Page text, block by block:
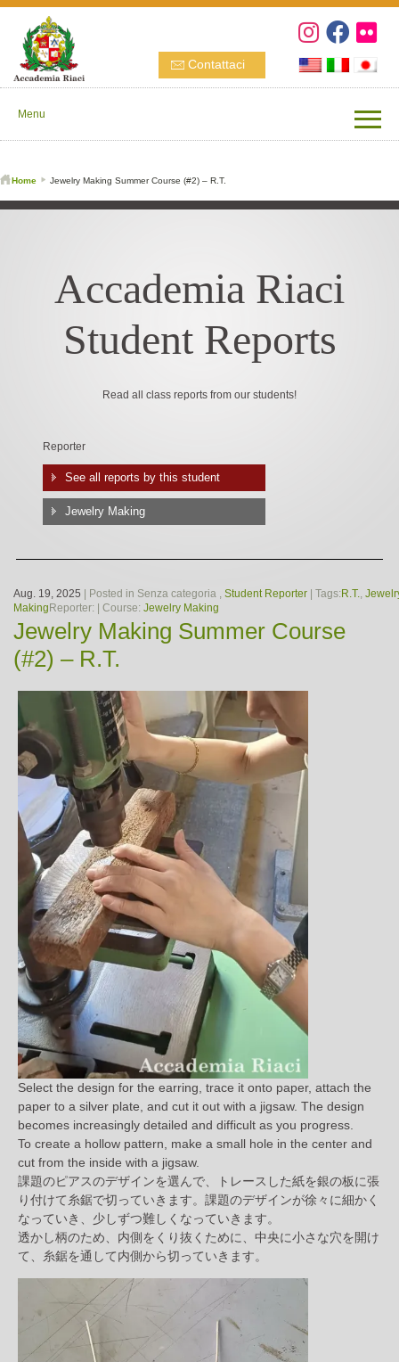
Contattaci
Menu
Home Jewelry Making Summer Course (#2) – R.T.
Accademia Riaci
Student Reports
Read all class reports from our students!
Reporter
See all reports by this student
Jewelry Making
Aug. 19, 2025 | Posted in Senza categoria , Student Reporter | Tags: R.T.,
Making Reporter: | Course: Jewelry Making
Jewelry Making Summer Course
(#2) – R.T.
Select the design for the earring, trace it onto paper, attach the
paper to a silver plate, and cut it out with a jigsaw. The design
becomes increasingly detailed and difficult as you progress.
To create a hollow pattern, make a small hole in the center and
cut from the inside with a jigsaw.
課題のピアスのデザインを選んで、トレースした紙を銀の板に張
り付けて糸鋸で切っていきます。課題のデザインが徐々に細かく
なっていき、少しずつ難しくなっていきます。
透かし柄のため、内側をくり抜くために、中央に小さな穴を開け
て、糸鋸を通して内側から切っていきます。